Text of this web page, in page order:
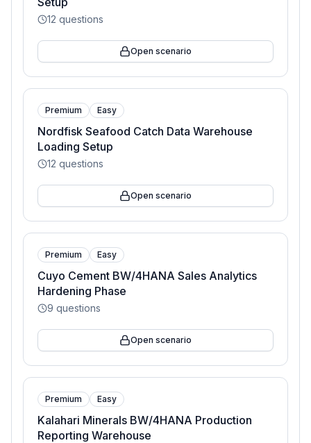
12 questions
Open scenario
Premium Easy
Nordfisk Seafood Catch Data Warehouse
Loading Setup
12 questions
Open scenario
Premium Easy
Cuyo Cement BW/4HANA Sales Analytics
Hardening Phase
9 questions
Open scenario
Premium Easy
Kalahari Minerals BW/4HANA Production
Reporting Warehouse